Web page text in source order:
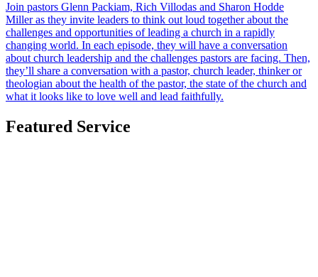
Join pastors Glenn Packiam, Rich Villodas and Sharon Hodde
Miller as they invite leaders to think out loud together about the
challenges and opportunities of leading a church in a rapidly
changing world. In each episode, they will have a conversation
about church leadership and the challenges pastors are facing. Then,
they’ll share a conversation with a pastor, church leader, thinker or
theologian about the health of the pastor, the state of the church and
what it looks like to love well and lead faithfully.
Featured Service